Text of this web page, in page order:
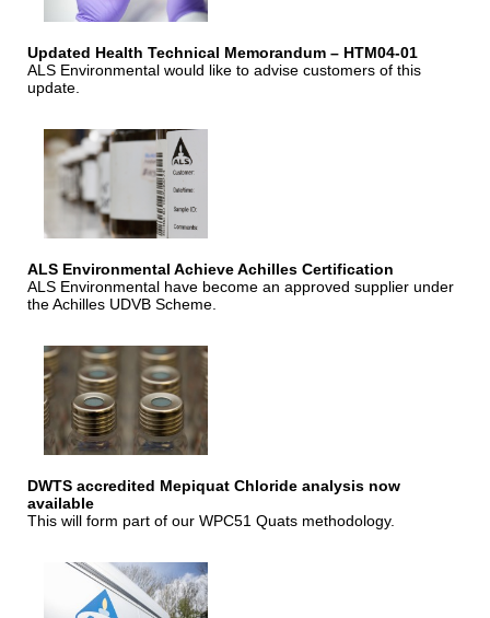
Updated Health Technical Memorandum – HTM04-01
ALS Environmental would like to advise customers of this
update.
ALS Environmental Achieve Achilles Certification
ALS Environmental have become an approved supplier under
the Achilles UDVB Scheme.
DWTS accredited Mepiquat Chloride analysis now
available
This will form part of our WPC51 Quats methodology.